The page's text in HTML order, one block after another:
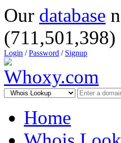
Our database
(711,501,398)
Login /Password / Signup
Home